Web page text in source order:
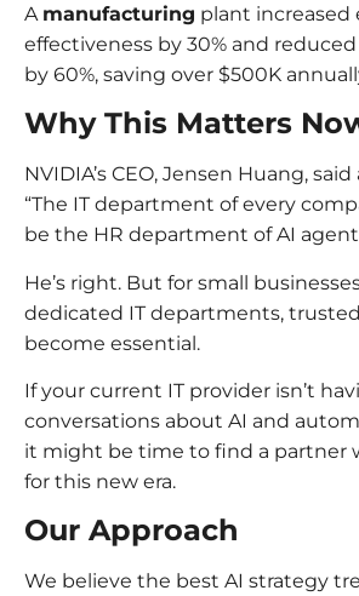
A manufacturing plant
effectiveness by 30% and
by 60%, saving over $500K
Why This Matters
NVIDIA’s CEO, Jensen Huang,
“The IT department of every
be the HR department of AI
He’s right. But for small
dedicated IT departments,
become essential.
If your current IT provider isn’t
conversations about AI and
it might be time to find a partner
for this new era.
Our Approach
We believe the best AI strategy